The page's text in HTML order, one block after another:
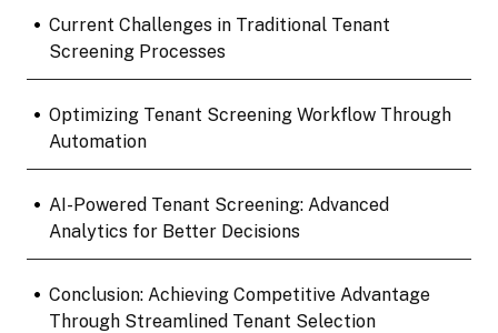
• Current Challenges in Traditional Tenant
Screening Processes
• Optimizing Tenant Screening Workflow Through
Automation
• AI-Powered Tenant Screening: Advanced
Analytics for Better Decisions
• Conclusion: Achieving Competitive Advantage
Through Streamlined Tenant Selection